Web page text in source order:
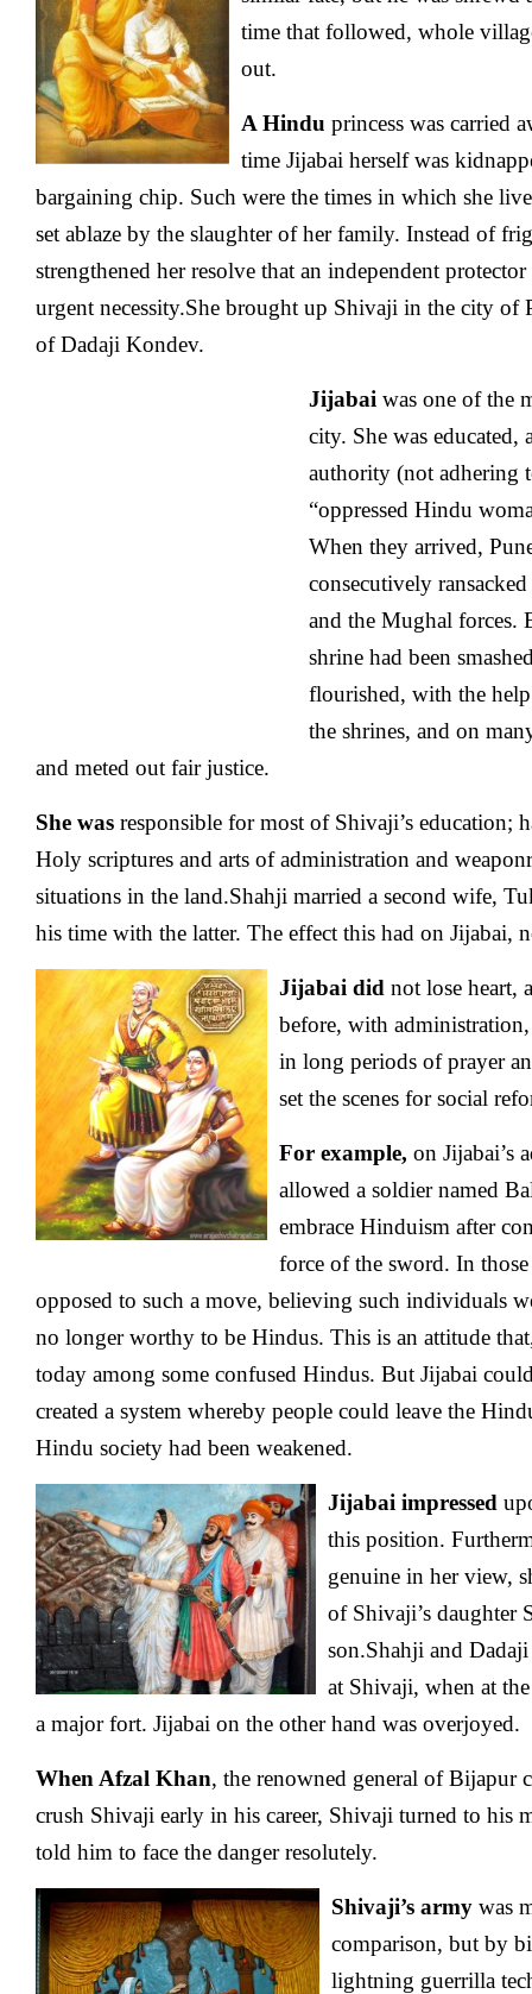
time that followed, whole
out.
A Hindu princess was carried
time Jijabai herself was
bargaining chip. Such were the times in which she
set ablaze by the slaughter of her family. Instead of
strengthened her resolve that an independent
urgent necessity.She brought up Shivaji in the city of
of Dadaji Kondev.
Jijabai was one of the
city. She was educated,
authority (not adhering
“oppressed Hindu
When they arrived,
consecutively
and the Mughal forces.
shrine had been
flourished, with the
the shrines, and on
and meted out fair justice.
She was responsible for most of Shivaji’s education;
Holy scriptures and arts of administration and
situations in the land.Shahji married a second wife,
his time with the latter. The effect this had on Jijabai,
Jijabai did not lose heart,
before, with
in long periods of prayer
set the scenes for social
For example, on Jijabai’s
allowed a soldier named
embrace Hinduism after
force of the sword. In
opposed to such a move, believing such individuals
no longer worthy to be Hindus. This is an attitude
today among some confused Hindus. But Jijabai
created a system whereby people could leave the
Hindu society had been weakened.
Jijabai impressed
this position.
genuine in her view,
of Shivaji’s daughter
son.Shahji and
at Shivaji, when at
a major fort. Jijabai on the other hand was overjoyed.
When Afzal Khan, the renowned general of Bijapur
crush Shivaji early in his career, Shivaji turned to his
told him to face the danger resolutely.
Shivaji’s army was
comparison, but by
lightning guerrilla